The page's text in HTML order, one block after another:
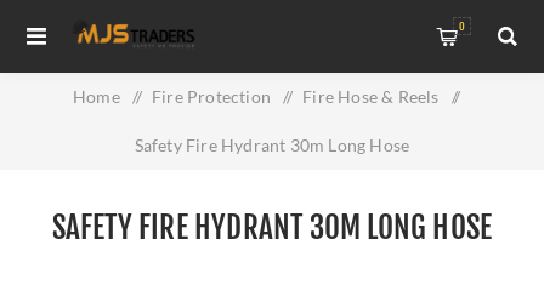
0
Home / Fire Protection / Fire Hose & Reels /
Safety Fire Hydrant 30m Long Hose
SAFETY FIRE HYDRANT 30M LONG HOSE